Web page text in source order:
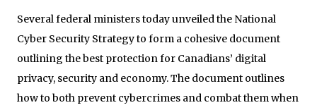
Several federal ministers today unveiled the National
Cyber Security Strategy to form a cohesive document
outlining the best protection for Canadians’ digital
privacy, security and economy. The document outlines
how to both prevent cybercrimes and combat them when